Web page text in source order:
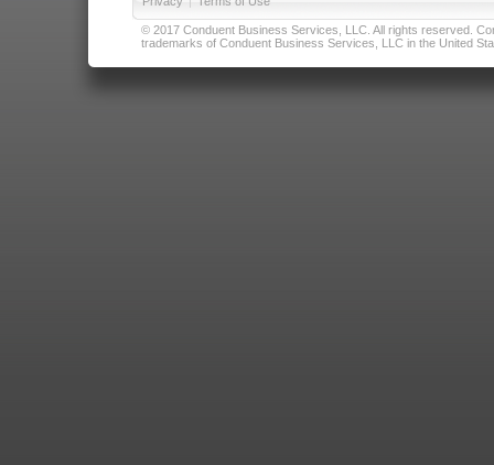
© 2017 Conduent Business Services, LLC. All rights reserved.
trademarks of Conduent Business Services, LLC in the United